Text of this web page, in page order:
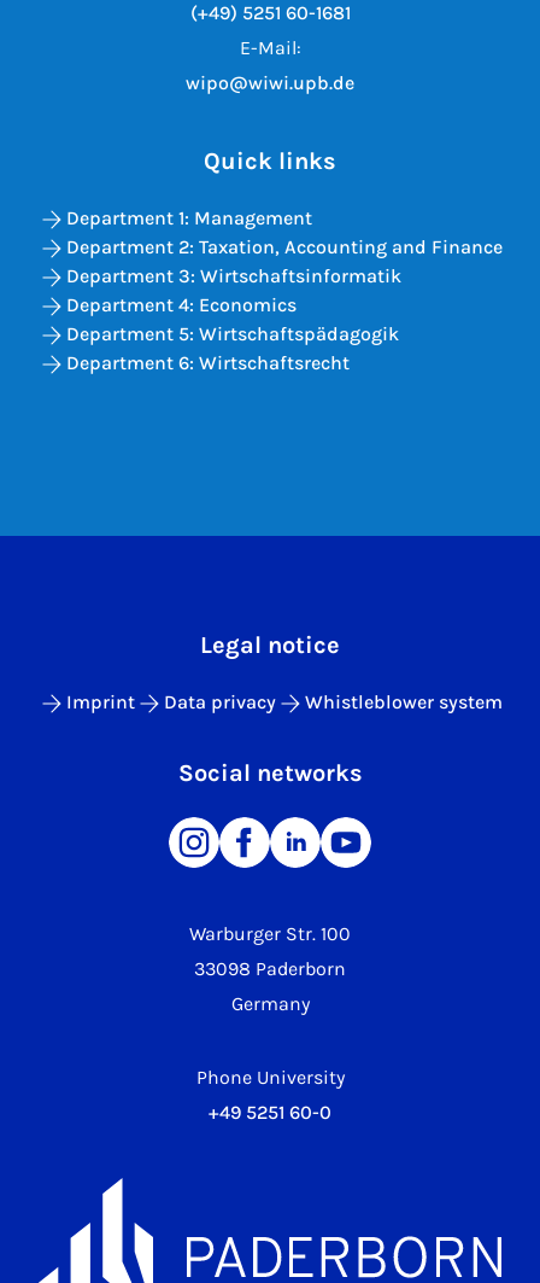
(+49) 5251 60-1681
E-Mail:
wipo@wiwi.upb.de
Quick links
Department 1: Management
Department 2: Taxation, Accounting and Finance
Department 3: Wirtschaftsinformatik
Department 4: Economics
Department 5: Wirtschaftspädagogik
Department 6: Wirtschaftsrecht
Warburger Str. 100
33098 Paderborn
Germany
Phone University
+49 5251 60-0
Legal notice
Imprint Data privacy Whistleblower system
Social networks